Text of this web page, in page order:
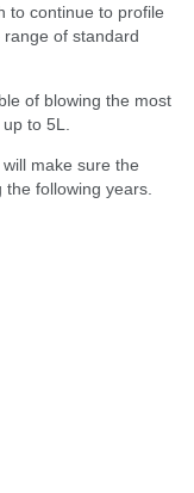
to continue to profile
of standard
of blowing the most
to 5L.
make sure the
the following years.